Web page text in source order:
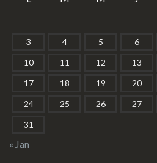
3
4 5 6
10
11 12 13
17
18 19 20
24
25 26 27
31
« Jan